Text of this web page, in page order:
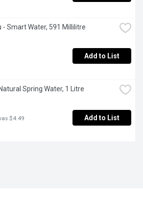
- Smart Water, 591 Millilitre
Add to List
Spring Water, 1 Litre
$4.49 Add to List